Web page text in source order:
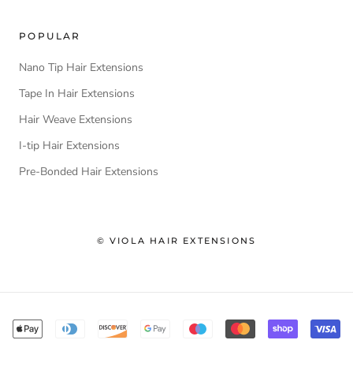
POPULAR
Nano Tip Hair Extensions
Tape In Hair Extensions
Hair Weave Extensions
I-tip Hair Extensions
Pre-Bonded Hair Extensions
© VIOLA HAIR EXTENSIONS